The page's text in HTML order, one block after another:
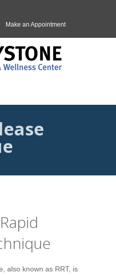
Make an Appointment
also known as RRT, is